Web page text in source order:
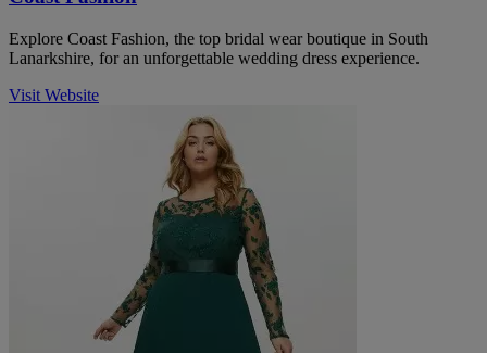
Explore Coast Fashion, the top bridal wear boutique in South
Lanarkshire, for an unforgettable wedding dress experience.
Visit Website